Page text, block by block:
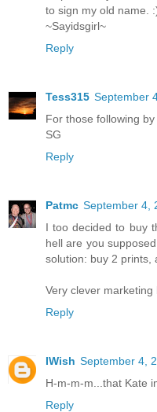
to sign my old name.
~Sayidsgirl~
Reply
Tess315 September
For those following
SG
Reply
Patmc September 4,
I too decided to buy
hell are you
solution: buy 2 prints,
Very clever marketing
Reply
IWish September 4,
H-m-m-m...that Kate
Reply